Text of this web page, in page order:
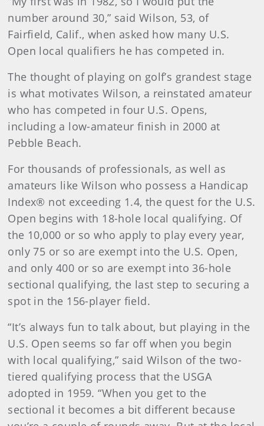
number around 30,” said Wilson, 53, of
Fairfield, Calif., when asked how many U.S.
Open local qualifiers he has competed in.
The thought of playing on golf’s grandest stage
is what motivates Wilson, a reinstated amateur
who has competed in four U.S. Opens,
including a low-amateur finish in 2000 at
Pebble Beach.
For thousands of professionals, as well as
amateurs like Wilson who possess a Handicap
Index® not exceeding 1.4, the quest for the U.S.
Open begins with 18-hole local qualifying. Of
the 10,000 or so who apply to play every year,
only 75 or so are exempt into the U.S. Open,
and only 400 or so are exempt into 36-hole
sectional qualifying, the last step to securing a
spot in the 156-player field.
“It’s always fun to talk about, but playing in the
U.S. Open seems so far off when you begin
with local qualifying,” said Wilson of the two-
tiered qualifying process that the USGA
adopted in 1959. “When you get to the
sectional it becomes a bit different because